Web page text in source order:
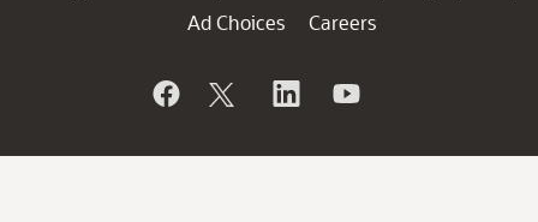
Ad Choices
Careers